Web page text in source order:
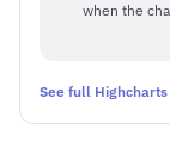
when the
See full